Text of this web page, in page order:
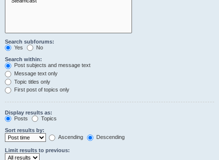
Search subforums:
Yes
No
Search within:
Post subjects and message text
Message text only
Topic titles only
First post of topics only
Display results as:
Posts
Topics
Sort results by:
Ascending
Descending
Limit results to previous: